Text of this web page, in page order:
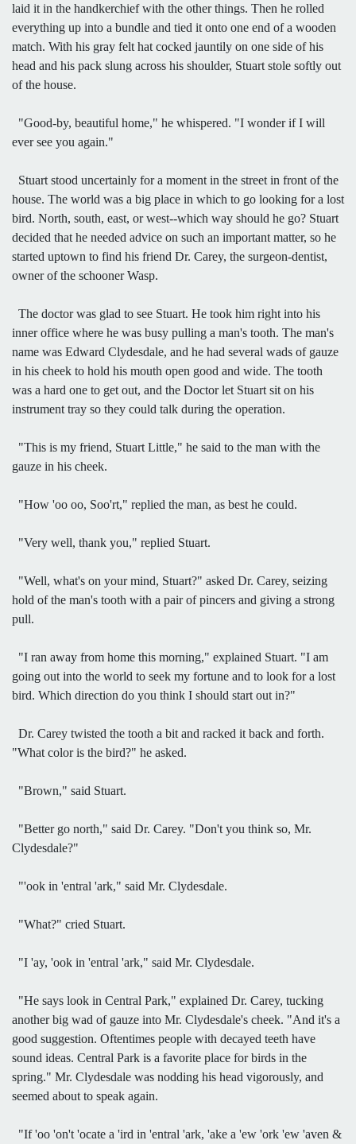
laid it in the handkerchief with the other things. Then he rolled
everything up into a bundle and tied it onto one end of a wooden
match. With his gray felt hat cocked jauntily on one side of his
head and his pack slung across his shoulder, Stuart stole softly out
of the house.
"Good-by, beautiful home," he whispered. "I wonder if I will
ever see you again."
Stuart stood uncertainly for a moment in the street in front of the
house. The world was a big place in which to go looking for a lost
bird. North, south, east, or west--which way should he go? Stuart
decided that he needed advice on such an important matter, so he
started uptown to find his friend Dr. Carey, the surgeon-dentist,
owner of the schooner Wasp.
The doctor was glad to see Stuart. He took him right into his
inner office where he was busy pulling a man's tooth. The man's
name was Edward Clydesdale, and he had several wads of gauze
in his cheek to hold his mouth open good and wide. The tooth
was a hard one to get out, and the Doctor let Stuart sit on his
instrument tray so they could talk during the operation.
"This is my friend, Stuart Little," he said to the man with the
gauze in his cheek.
"How 'oo oo, Soo'rt," replied the man, as best he could.
"Very well, thank you," replied Stuart.
"Well, what's on your mind, Stuart?" asked Dr. Carey, seizing
hold of the man's tooth with a pair of pincers and giving a strong
pull.
"I ran away from home this morning," explained Stuart. "I am
going out into the world to seek my fortune and to look for a lost
bird. Which direction do you think I should start out in?"
Dr. Carey twisted the tooth a bit and racked it back and forth.
"What color is the bird?" he asked.
"Brown," said Stuart.
"Better go north," said Dr. Carey. "Don't you think so, Mr.
Clydesdale?"
"'ook in 'entral 'ark," said Mr. Clydesdale.
"What?" cried Stuart.
"I 'ay, 'ook in 'entral 'ark," said Mr. Clydesdale.
"He says look in Central Park," explained Dr. Carey, tucking
another big wad of gauze into Mr. Clydesdale's cheek. "And it's a
good suggestion. Oftentimes people with decayed teeth have
sound ideas. Central Park is a favorite place for birds in the
spring." Mr. Clydesdale was nodding his head vigorously, and
seemed about to speak again.
"If 'oo 'on't 'ocate a 'ird in 'entral 'ark, 'ake a 'ew 'ork 'ew 'aven &